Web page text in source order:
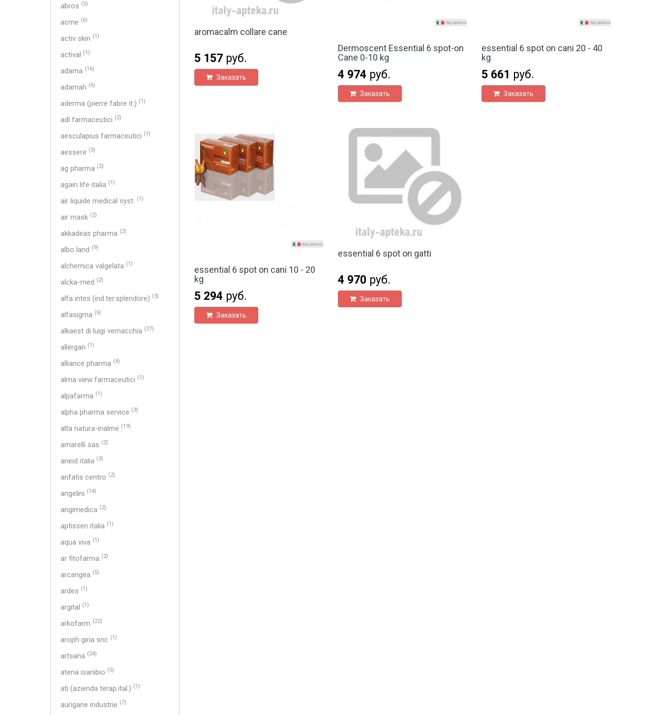
abros (5)
acme (6)
activ skin (1)
actival (1)
adama (16)
adamah (6)
aderma (pierre fabre it.) (1)
adl farmaceutici (2)
aesculapius farmaceutici (1)
aessere (3)
ag pharma (2)
again life italia (1)
air liquide medical syst. (1)
air mask (2)
akkadeas pharma (2)
albo land (9)
alchemica valgelata (1)
alcka-med (2)
alfa intes (ind.ter.splendore) (3)
alfasigma (6)
alkaest di luigi vernacchia (27)
allergan (1)
alliance pharma (4)
alma view farmaceutici (1)
alpafarma (1)
alpha pharma service (3)
alta natura-inalme (19)
amarelli sas (2)
aneid italia (3)
anfatis centro (2)
angelini (14)
angimedica (2)
aptissen italia (1)
aqua viva (1)
ar fitofarma (2)
arcangea (5)
ardes (1)
argital (1)
arkofarm (22)
aroph giria snc (1)
artsana (24)
atena isanibio (5)
ati (azienda terap.ital.) (1)
aurigane industrie (7)
aromacalm collare cane
5 157руб.
Заказать
Dermoscent Essential 6 spot-on
Cane 0-10 kg
4 974 руб.
Заказать
essential 6 spot on cani 20 - 40
kg
5 661 руб.
Заказать
essential 6 spot on cani 10 - 20
kg
5 294 руб.
Заказать
essential 6 spot on gatti
4 970 руб.
Заказать